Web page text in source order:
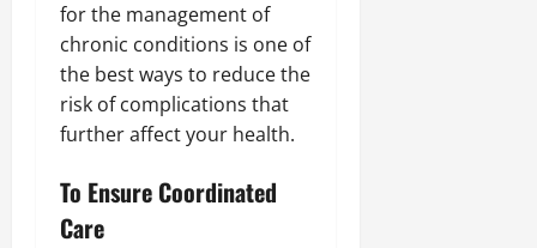
for the management of
chronic conditions is one of
the best ways to reduce the
risk of complications that
further affect your health.
To Ensure Coordinated
Care